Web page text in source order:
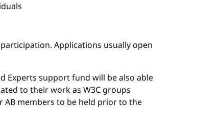
Applications usually open
Experts support fund will be also able
to their work as W3C groups
AB members to be held prior to the